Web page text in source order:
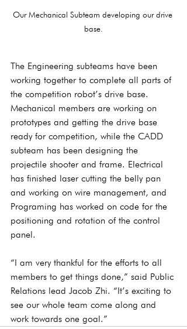
Our Mechanical Subteam developing our drive
base.
The Engineering subteams have been
working together to complete all parts of
the competition robot’s drive base.
Mechanical members are working on
prototypes and getting the drive base
ready for competition, while the CADD
subteam has been designing the
projectile shooter and frame. Electrical
has finished laser cutting the belly pan
and working on wire management, and
Programing has worked on code for the
positioning and rotation of the control
panel.
“I am very thankful for the efforts to all
members to get things done,” said Public
Relations lead Jacob Zhi. “It’s exciting to
see our whole team come along and
work towards one goal.”